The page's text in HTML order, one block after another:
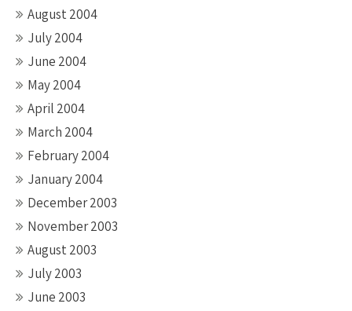
August 2004
July 2004
June 2004
May 2004
April 2004
March 2004
February 2004
January 2004
December 2003
November 2003
August 2003
July 2003
June 2003